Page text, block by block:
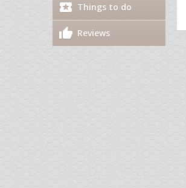
Things to do
Reviews